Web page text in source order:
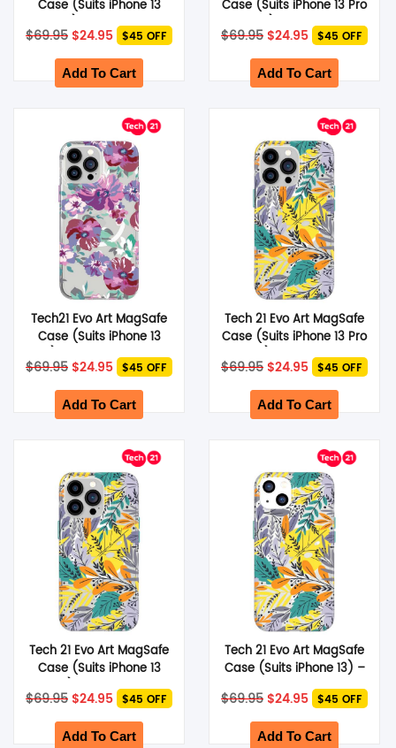
Case (Suits iPhone 13
Pro) – Red Rose
$69.95 Original
price
was:
$69.95.
$24.95Current
price
is:
$24.95.
$45 OFF
Add To Cart
Case (Suits iPhone 13 Pro
Max) – Red Rose
$69.95 Original
price
was:
$69.95.
$24.95Current
price
is:
$24.95.
$45 OFF
Add To Cart
Tech21 Evo Art MagSafe
Case (Suits iPhone 13
Pro) – Purple Anemone
$69.95 Original
price
was:
$69.95.
$24.95Current
price
is:
$24.95.
$45 OFF
Add To Cart
Tech 21 Evo Art MagSafe
Case (Suits iPhone 13 Pro
Max) – Green Leaf
$69.95 Original
price
was:
$69.95.
$24.95Current
price
is:
$24.95.
$45 OFF
Add To Cart
Tech 21 Evo Art MagSafe
Case (Suits iPhone 13
Pro) – Green Leaf
$69.95 Original
price
was:
$69.95.
$24.95Current
price
is:
$24.95.
$45 OFF
Add To Cart
Tech 21 Evo Art MagSafe
Case (Suits iPhone 13) –
Green Leaf
$69.95 Original
price
was:
$69.95.
$24.95Current
price
is:
$24.95.
$45 OFF
Add To Cart